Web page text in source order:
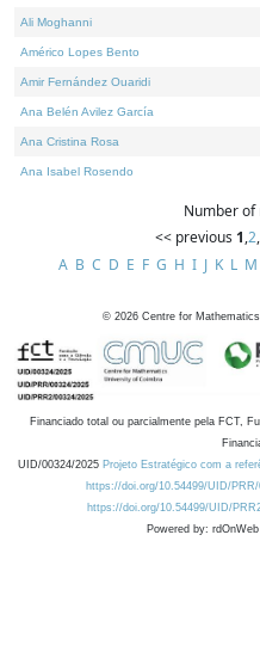
Ali Moghanni
Américo Lopes Bento
Amir Fernández Ouaridi
Ana Belén Avilez García
Ana Cristina Rosa
Ana Isabel Rosendo
Number of
<< previous 1,2,
A B C D E F G H I J K L M
© 2026 Centre for
Financiado total ou parcialmente pela FCT,
UID/00324/2025 Projeto Estratégico com a
https://doi.org/10.54499/UID/PRR/
https://doi.org/10.54499/UID/
Powered by: rdOnWeb